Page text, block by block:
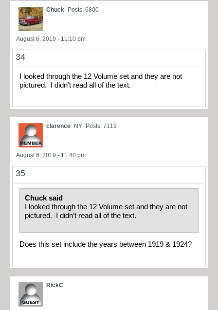
Chuck Posts: 6800
August 6, 2019 - 11:10 pm
34
I looked through the 12 Volume set and they are not
pictured. I didn’t read all of the text.
clarence NY Posts: 7119
August 6, 2019 - 11:40 pm
35
Chuck said
I looked through the 12 Volume set and they are not
pictured. I didn’t read all of the text.
Does this set include the years between 1919 & 1924?
RickC